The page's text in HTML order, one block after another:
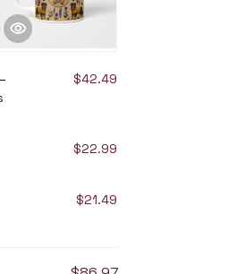
$42.49
$22.99
$21.49